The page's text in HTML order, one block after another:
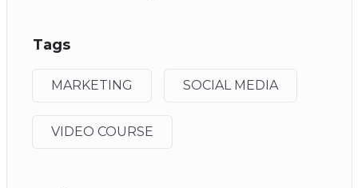
Tags
MARKETING SOCIAL MEDIA
VIDEO COURSE